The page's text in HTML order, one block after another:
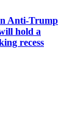
Anti-Trump
hold a
recess